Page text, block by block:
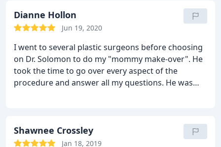
his work. He makes you feel so comfortable and
confident in the decisions you are making. He will
happen as long as it takes and answer any
questions you may have. He called me the night of
my surgery to check in on me and explain
everything that happened during surgery. Dr.
Dianne Hollon
Jun 19, 2020
I went to several plastic surgeons before choosing
on Dr. Solomon to do my "mommy make-over". He
took the time to go over every aspect of the
procedure and answer all my questions. He was
Shawnee Crossley
Jan 18, 2019